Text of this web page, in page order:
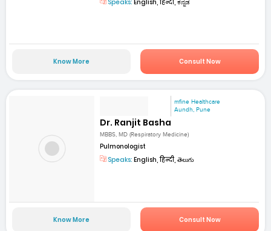
Speaks: English, हिन्दी, ಕನ್ನಡ
Know More Consult Now
mfine Healthcare
Aundh, Pune
Dr. Ranjit Basha
MBBS, MD (Respiratory Medicine)
Pulmonologist
Speaks: English, हिन्दी, తెలుగు
Know More Consult Now